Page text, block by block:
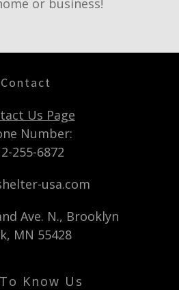
Contact
Us Page
Number:
255-6872
usa.com
Ave. N., Brooklyn
MN 55428
Know Us